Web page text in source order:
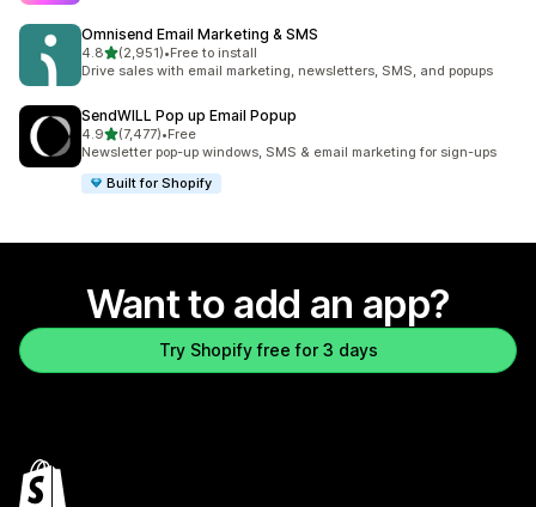
Omnisend Email Marketing & SMS
4.8out of 5 stars
(2,951)
2951 total reviews
•Free to install
Drive sales with email marketing, newsletters, SMS, and popups
SendWILL Pop up Email Popup
4.9out of 5 stars
(7,477)
7477 total reviews
•Free
Newsletter pop-up windows, SMS & email marketing for sign-ups
Built for Shopify
Want to add an app?
Try Shopify free for 3 days